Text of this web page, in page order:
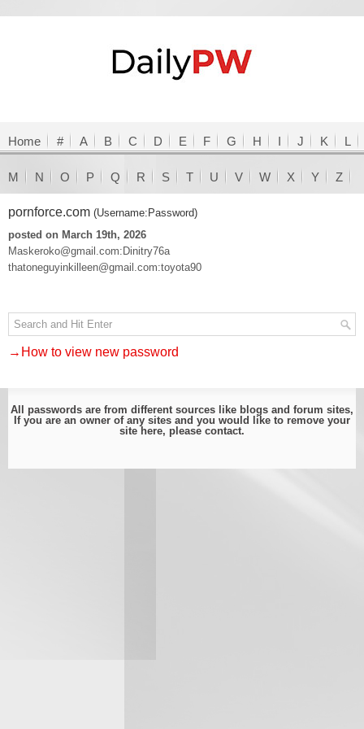
Home # A B C D E F G H I J K L
M N O P Q R S T U V W X Y Z
pornforce.com (Username:Password)
posted on March 19th, 2026
Maskeroko@gmail.com:Dinitry76a
thatoneguyinkilleen@gmail.com:toyota90
→How to view new password
All passwords are from different sources like blogs and forum sites,
If you are an owner of any sites and you would like to remove your
site here, please contact.